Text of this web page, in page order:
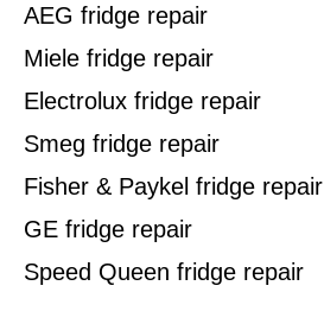
AEG fridge repair
Miele fridge repair
Electrolux fridge repair
Smeg fridge repair
Fisher & Paykel fridge repair
GE fridge repair
Speed Queen fridge repair